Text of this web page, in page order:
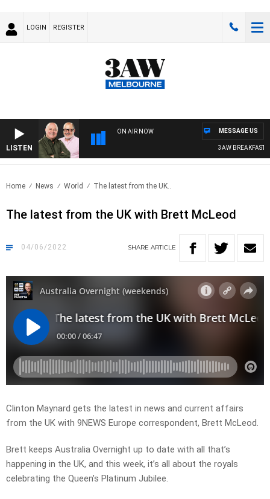
LOGIN REGISTER
LISTEN
ON AIR NOW
3AW BREAKFAST
MESSAGE US
Home News World The latest from the UK..
The latest from the UK with Brett McLeod
04/06/2022 SHARE ARTICLE
Clinton Maynard gets the latest in news and current affairs
from the UK with 9NEWS Europe correspondent, Brett McLeod.
Brett keeps Australia Overnight up to date with all that’s
happening in the UK, and this week, it’s all about the royals
celebrating the Queen’s Platinum Jubilee.